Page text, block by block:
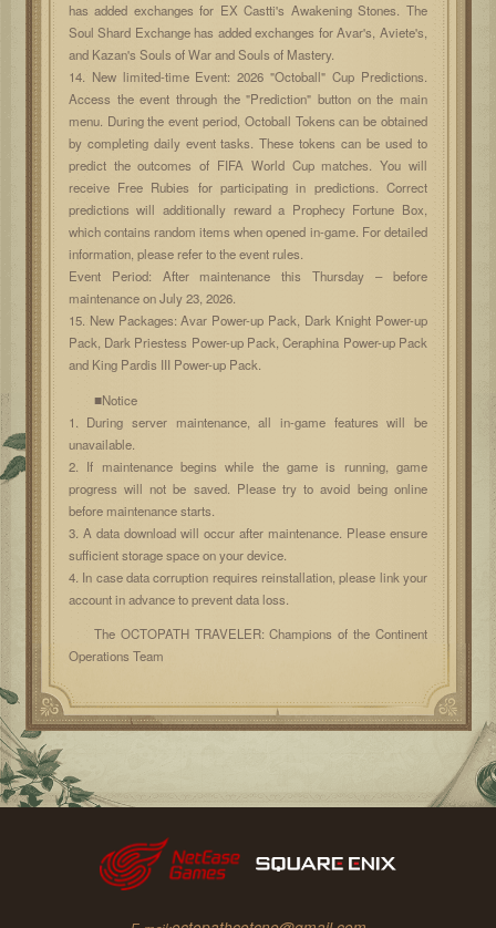
has added exchanges for EX Castti's Awakening Stones. The
Soul Shard Exchange has added exchanges for Avar's, Aviete's,
and Kazan's Souls of War and Souls of Mastery.
14. New limited-time Event: 2026 "Octoball" Cup Predictions.
Access the event through the "Prediction" button on the main
menu. During the event period, Octoball Tokens can be obtained
by completing daily event tasks. These tokens can be used to
predict the outcomes of FIFA World Cup matches. You will
receive Free Rubies for participating in predictions. Correct
predictions will additionally reward a Prophecy Fortune Box,
which contains random items when opened in-game. For detailed
information, please refer to the event rules.
Event Period: After maintenance this Thursday – before
maintenance on July 23, 2026.
15. New Packages: Avar Power-up Pack, Dark Knight Power-up
Pack, Dark Priestess Power-up Pack, Ceraphina Power-up Pack
and King Pardis III Power-up Pack.
■Notice
1. During server maintenance, all in-game features will be
unavailable.
2. If maintenance begins while the game is running, game
progress will not be saved. Please try to avoid being online
before maintenance starts.
3. A data download will occur after maintenance. Please ensure
sufficient storage space on your device.
4. In case data corruption requires reinstallation, please link your
account in advance to prevent data loss.
The OCTOPATH TRAVELER: Champions of the Continent
Operations Team